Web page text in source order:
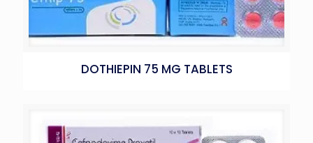
DOTHIEPIN 75 MG TABLETS